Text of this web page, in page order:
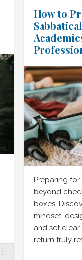
How to
Preparing
beyond
boxes.
mindset,
and set
return truly